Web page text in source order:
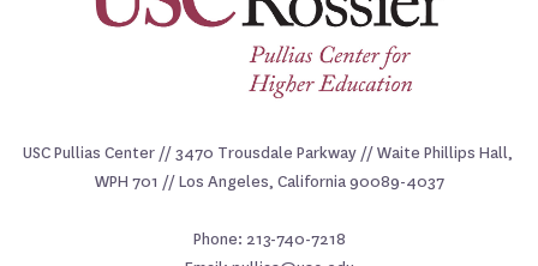
USC Pullias Center // 3470 Trousdale Parkway // Waite Phillips Hall,
WPH 701 // Los Angeles, California 90089-4037
Phone: 213-740-7218